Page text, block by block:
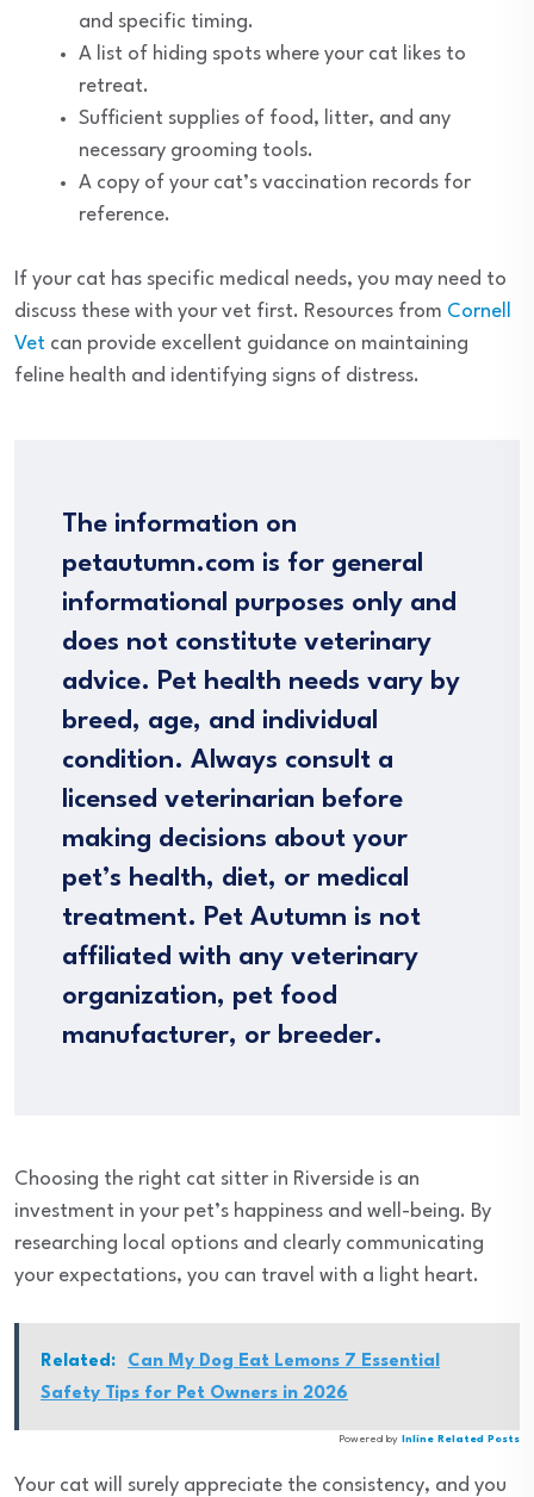
and specific timing.
A list of hiding spots where your cat likes to
retreat.
Sufficient supplies of food, litter, and any
necessary grooming tools.
A copy of your cat’s vaccination records for
reference.
If your cat has specific medical needs, you may need to
discuss these with your vet first. Resources from Cornell
Vet can provide excellent guidance on maintaining
feline health and identifying signs of distress.
The information on
petautumn.com is for general
informational purposes only and
does not constitute veterinary
advice. Pet health needs vary by
breed, age, and individual
condition. Always consult a
licensed veterinarian before
making decisions about your
pet’s health, diet, or medical
treatment. Pet Autumn is not
affiliated with any veterinary
organization, pet food
manufacturer, or breeder.
Choosing the right cat sitter in Riverside is an
investment in your pet’s happiness and well-being. By
researching local options and clearly communicating
your expectations, you can travel with a light heart.
Related:
Can My Dog Eat Lemons 7 Essential
Safety Tips for Pet Owners in 2026
Powered by Inline Related Posts
Your cat will surely appreciate the consistency, and you